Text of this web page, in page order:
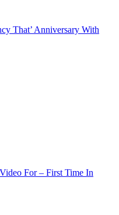
That’ Anniversary With
For – First Time In